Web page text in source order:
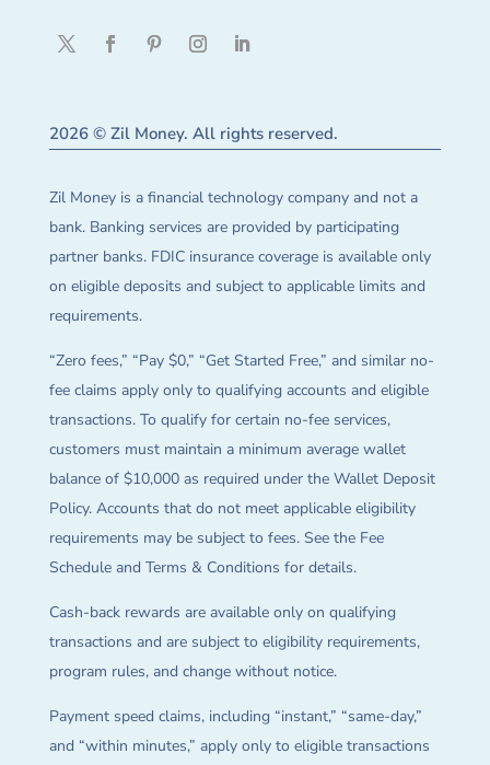
2026 © Zil Money. All rights reserved.
Zil Money is a financial technology company and not a
bank. Banking services are provided by participating
partner banks. FDIC insurance coverage is available only
on eligible deposits and subject to applicable limits and
requirements.
“Zero fees,” “Pay $0,” “Get Started Free,” and similar no-
fee claims apply only to qualifying accounts and eligible
transactions. To qualify for certain no-fee services,
customers must maintain a minimum average wallet
balance of $10,000 as required under the Wallet Deposit
Policy. Accounts that do not meet applicable eligibility
requirements may be subject to fees. See the Fee
Schedule and Terms & Conditions for details.
Cash-back rewards are available only on qualifying
transactions and are subject to eligibility requirements,
program rules, and change without notice.
Payment speed claims, including “instant,” “same-day,”
and “within minutes,” apply only to eligible transactions